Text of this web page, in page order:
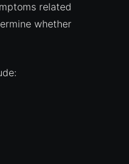
related
whether